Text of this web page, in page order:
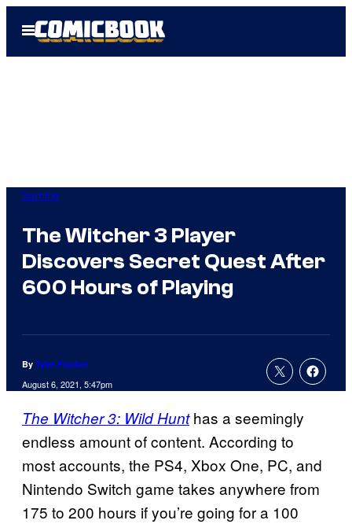
Open
Menu
Gaming
The Witcher 3 Player
Discovers Secret Quest After
600 Hours of Playing
By Tyler Fischer
August 6, 2021, 5:47pm
The Witcher 3: Wild Hunthas a seemingly
endless amount of content. According to
most accounts, the PS4, Xbox One, PC, and
Nintendo Switch game takes anywhere from
175 to 200 hours if you’re going for a 100